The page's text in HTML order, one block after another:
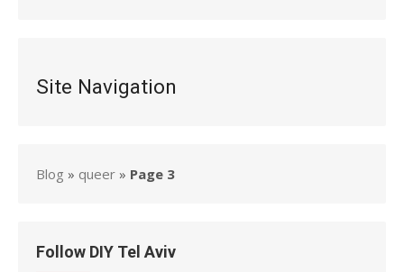
Site Navigation
Blog » queer » Page 3
Follow DIY Tel Aviv